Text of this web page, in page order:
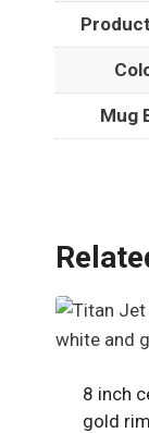
Mug
8 inch
gold